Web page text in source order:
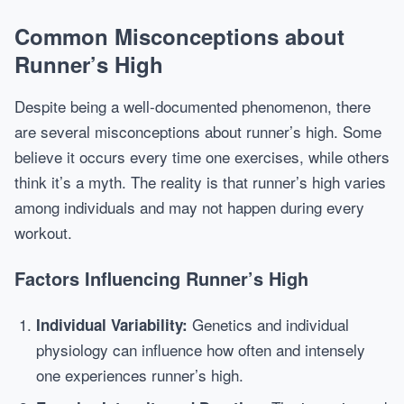
Common Misconceptions about
Runner’s High
Despite being a well-documented phenomenon, there
are several misconceptions about runner’s high. Some
believe it occurs every time one exercises, while others
think it’s a myth. The reality is that runner’s high varies
among individuals and may not happen during every
workout.
Factors Influencing Runner’s High
Individual Variability: Genetics and individual
physiology can influence how often and intensely
one experiences runner’s high.